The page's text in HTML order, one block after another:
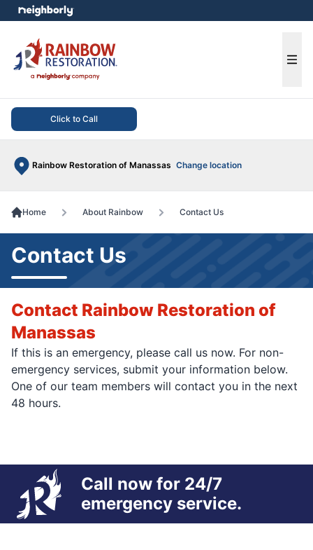
Click to Call
Rainbow Restoration of Manassas Change location
menu
Home About Rainbow Contact Us
Contact Us
Contact Rainbow Restoration of
Manassas
If this is an emergency, please call us now. For non-
emergency services, submit your information below.
One of our team members will contact you in the next
48 hours.
Call now for 24/7
emergency service.